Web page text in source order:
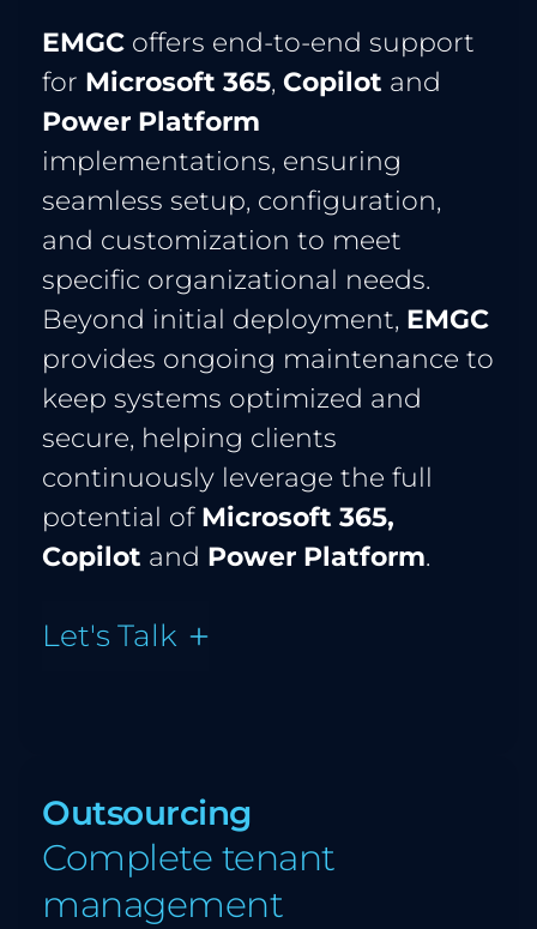
EMGC offers end-to-end support
for Microsoft 365, Copilot
Power Platform
implementations, ensuring
seamless setup, configuration,
and customization to meet
specific organizational needs.
Beyond initial deployment, EMGC
provides ongoing maintenance to
keep systems optimized and
secure, helping clients
continuously leverage the full
potential of Microsoft 365,
Copilot and Power Platform.
Let's Talk
Outsourcing
Complete tenant
management